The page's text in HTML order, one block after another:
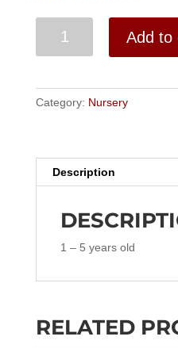
Subjects*
5
Add to
Category: Nursery
Description
1 – 5 years old
RELATED